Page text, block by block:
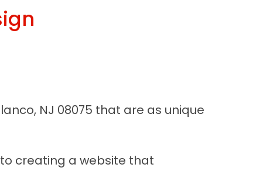
NJ 08075 that are as unique
creating a website that